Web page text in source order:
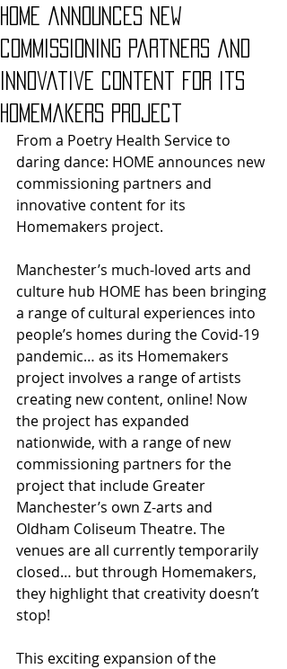
HOME announces new
commissioning partners and
innovative content for its
Homemakers project
From a Poetry Health Service to
daring dance: HOME announces new
commissioning partners and
innovative content for its
Homemakers project.
Manchester’s much-loved arts and
culture hub HOME has been bringing
a range of cultural experiences into
people’s homes during the Covid-19
pandemic… as its Homemakers
project involves a range of artists
creating new content, online! Now
the project has expanded
nationwide, with a range of new
commissioning partners for the
project that include Greater
Manchester’s own Z-arts and
Oldham Coliseum Theatre. The
venues are all currently temporarily
closed… but through Homemakers,
they highlight that creativity doesn’t
stop!
This exciting expansion of the